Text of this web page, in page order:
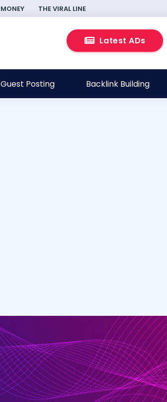
MONEY THE VIRAL LINE
Latest ADs
Guest Posting Backlink Building